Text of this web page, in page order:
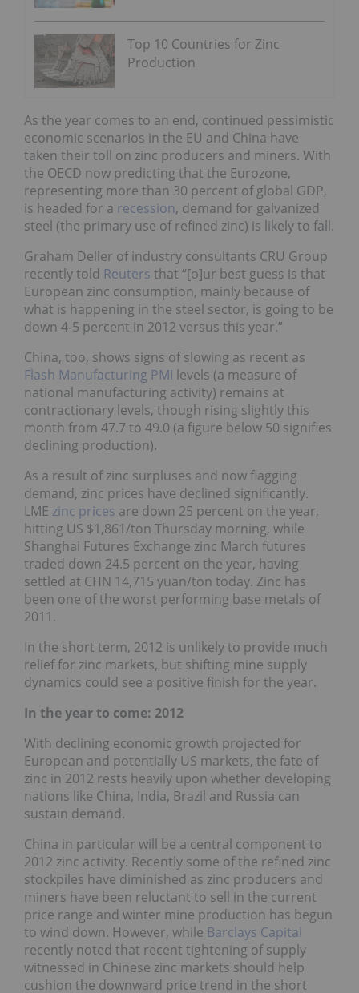
Top 10 Countries for Zinc
Production
As the year comes to an end, continued pessimistic
economic scenarios in the EU and China have
taken their toll on zinc producers and miners. With
the OECD now predicting that the Eurozone,
representing more than 30 percent of global GDP,
is headed for a recession, demand for galvanized
steel (the primary use of refined zinc) is likely to fall.
Graham Deller of industry consultants CRU Group
recently told Reuters that “[o]ur best guess is that
European zinc consumption, mainly because of
what is happening in the steel sector, is going to be
down 4-5 percent in 2012 versus this year.”
China, too, shows signs of slowing as recent as
Flash Manufacturing PMI levels (a measure of
national manufacturing activity) remains at
contractionary levels, though rising slightly this
month from 47.7 to 49.0 (a figure below 50 signifies
declining production).
As a result of zinc surpluses and now flagging
demand, zinc prices have declined significantly.
LME zinc prices are down 25 percent on the year,
hitting US $1,861/ton Thursday morning, while
Shanghai Futures Exchange zinc March futures
traded down 24.5 percent on the year, having
settled at CHN 14,715 yuan/ton today. Zinc has
been one of the worst performing base metals of
2011.
In the short term, 2012 is unlikely to provide much
relief for zinc markets, but shifting mine supply
dynamics could see a positive finish for the year.
In the year to come: 2012
With declining economic growth projected for
European and potentially US markets, the fate of
zinc in 2012 rests heavily upon whether developing
nations like China, India, Brazil and Russia can
sustain demand.
China in particular will be a central component to
2012 zinc activity. Recently some of the refined zinc
stockpiles have diminished as zinc producers and
miners have been reluctant to sell in the current
price range and winter mine production has begun
to wind down. However, while Barclays Capital
recently noted that recent tightening of supply
witnessed in Chinese zinc markets should help
cushion the downward price trend in the short